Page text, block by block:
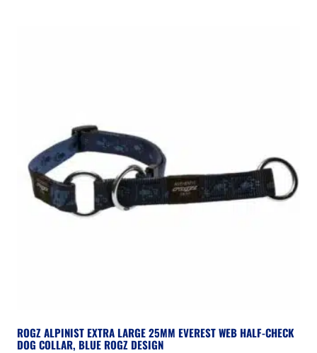
ROGZ ALPINIST EXTRA LARGE 25MM EVEREST WEB HALF-CHECK
DOG COLLAR, BLUE ROGZ DESIGN